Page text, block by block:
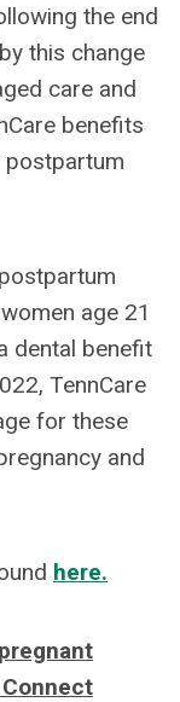
the end
this change
care and
benefits
postpartum
age 21
dental benefit
TennCare
for these
and
here.